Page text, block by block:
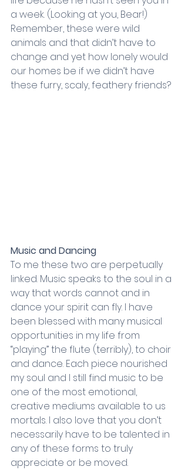
a week. (Looking at you, Bear!)
Remember, these were wild
animals and that didn’t have to
change and yet how lonely would
our homes be if we didn’t have
these furry, scaly, feathery friends?
Music and Dancing
To me these two are perpetually
linked. Music speaks to the soul in a
way that words cannot and in
dance your spirit can fly. I have
been blessed with many musical
opportunities in my life from
“playing” the flute (terribly), to choir
and dance. Each piece nourished
my soul and I still find music to be
one of the most emotional,
creative mediums available to us
mortals. I also love that you don’t
necessarily have to be talented in
any of these forms to truly
appreciate or be moved.